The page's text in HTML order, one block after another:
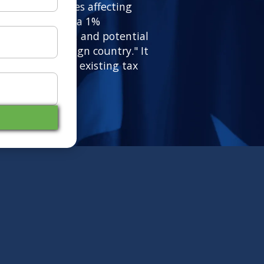
tax changes affecting
including a 1%
era tax cuts, and potential
foreign country." It
and alters existing tax